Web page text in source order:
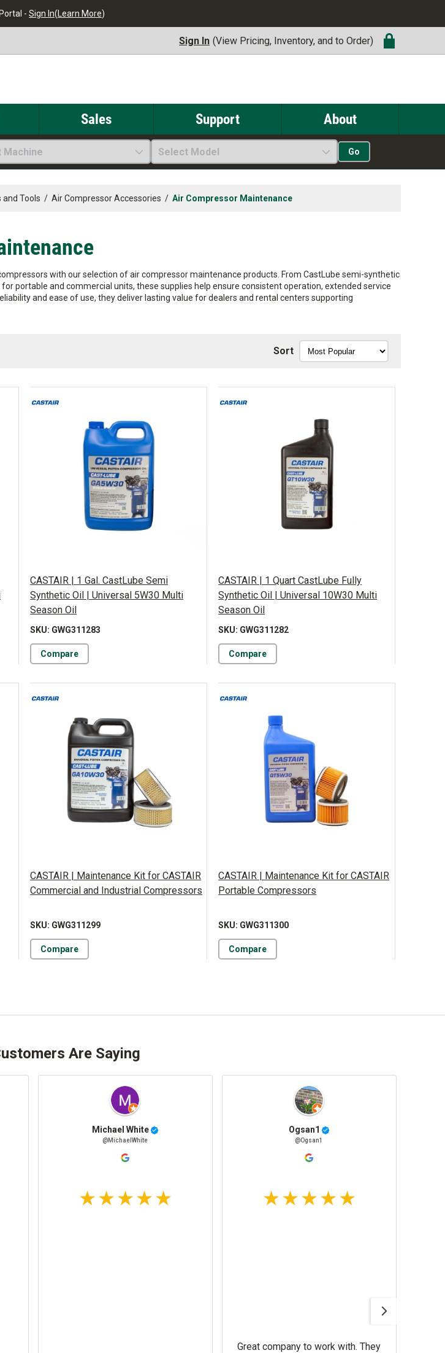
- Sign In(Learn More)
Sign In (View Pricing, Inventory, and to Order)
Sales Support About
Machine Select Model Go
and Tools / Air Compressor Accessories / Air Compressor Maintenance
with our selection of air compressor maintenance products. From CastLube semi-synthetic
portable and commercial units, these supplies help ensure consistent operation, extended service
and ease of use, they deliver lasting value for dealers and rental centers supporting
Sort
CASTAIR | 1 Gal. CastLube Semi
Synthetic Oil | Universal 5W30 Multi
Season Oil
SKU: GWG311283
Compare
CASTAIR | 1 Quart CastLube Fully
Synthetic Oil | Universal 10W30 Multi
Season Oil
SKU: GWG311282
Compare
CASTAIR | Maintenance Kit for CASTAIR
Commercial and Industrial Compressors
SKU: GWG311299
Compare
CASTAIR | Maintenance Kit for CASTAIR
Portable Compressors
SKU: GWG311300
Compare
Are Saying
Michael White
@MichaelWhite
Ogsan1
@Ogsan1
Great company to work with. They